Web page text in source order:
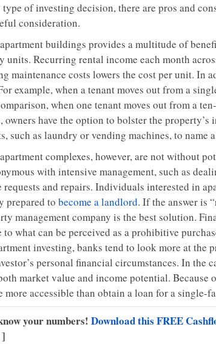
of investing decision, there are pros and
consideration.
buildings provides a multitude of
units. Recurring rental income each month
maintenance costs lowers the cost per unit. In
example, when a tenant moves out from a
when one tenant moves out from a
owners have the option to bolster the
such as laundry or vending machines, to name
complexes, however, are not without
with intensive management, such as
requests and repairs. Individuals interested in
prepared to become a landlord. If the answer is
management company is the best solution.
what can be perceived as a prohibitive
investing, banks tend to look more at the
personal financial circumstances. In the
market value and income potential. Because
more accessible than obtain a loan for a single-
your numbers! Download this FREE